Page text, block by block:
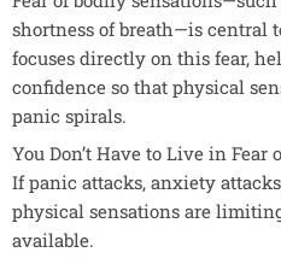
shortness of breath—is central
focuses directly on this fear,
confidence so that physical
panic spirals.
You Don’t Have to Live in Fear
If panic attacks, anxiety
physical sensations are
available.